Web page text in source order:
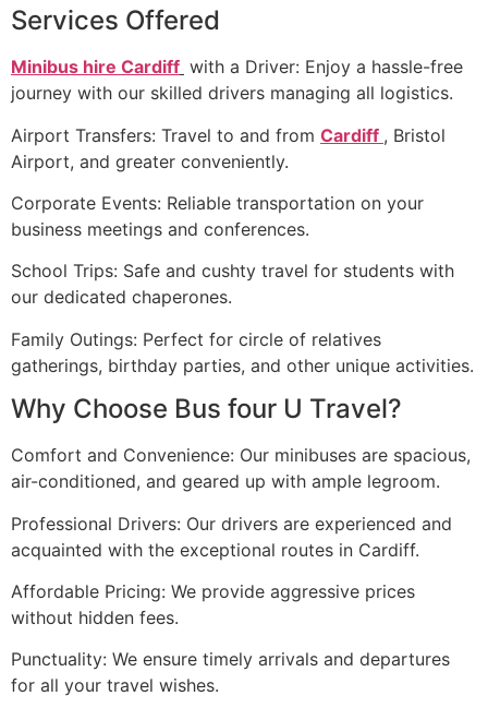
Services Offered
Minibus hire Cardiff with a Driver: Enjoy a hassle-free
journey with our skilled drivers managing all logistics.
Airport Transfers: Travel to and from Cardiff , Bristol
Airport, and greater conveniently.
Corporate Events: Reliable transportation on your
business meetings and conferences.
School Trips: Safe and cushty travel for students with
our dedicated chaperones.
Family Outings: Perfect for circle of relatives
gatherings, birthday parties, and other unique activities.
Why Choose Bus four U Travel?
Comfort and Convenience: Our minibuses are spacious,
air-conditioned, and geared up with ample legroom.
Professional Drivers: Our drivers are experienced and
acquainted with the exceptional routes in Cardiff.
Affordable Pricing: We provide aggressive prices
without hidden fees.
Punctuality: We ensure timely arrivals and departures
for all your travel wishes.